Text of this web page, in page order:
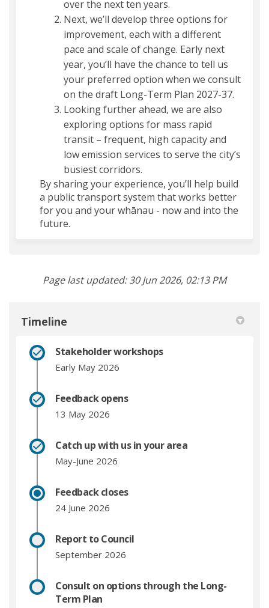
over the next ten years.
Next, we’ll develop three options for
improvement, each with a different
pace and scale of change. Early next
year, you’ll have the chance to tell us
your preferred option when we consult
on the draft Long-Term Plan 2027-37.
Looking further ahead, we are also
exploring options for mass rapid
transit – frequent, high capacity and
low emission services to serve the city’s
busiest corridors.
By sharing your experience, you’ll help build
a public transport system that works better
for you and your whānau - now and into the
future.
Page last updated: 30 Jun 2026, 02:13 PM
Timeline
Stakeholder workshops
Early May 2026
Feedback opens
13 May 2026
Catch up with us in your area
May-June 2026
Feedback closes
24 June 2026
Report to Council
September 2026
Consult on options through the Long-
Term Plan